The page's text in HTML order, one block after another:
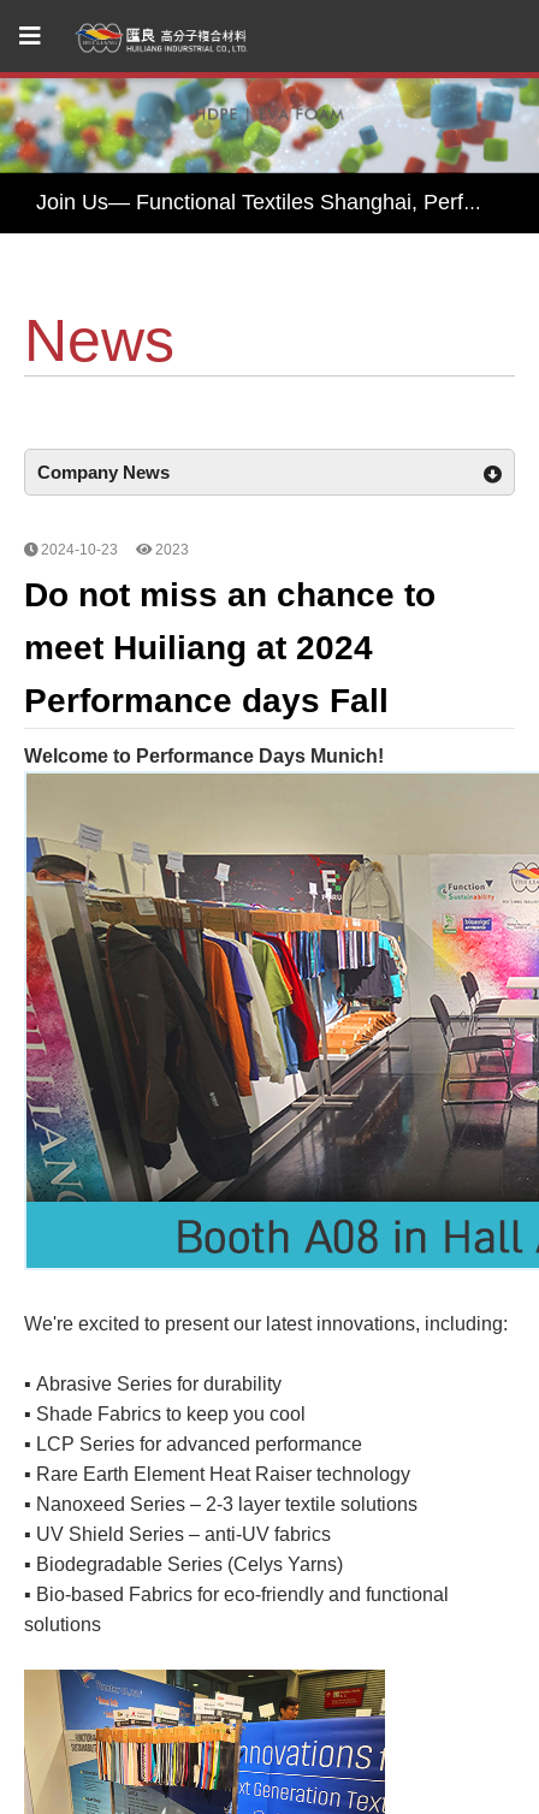
Huiliang Leads You to Explore Sustainable Textile Innovations at Performance Days Munich 2025!
Join Us— Functional Textiles Shanghai, Performance Days 2026
News
Company News
2024-10-23 2023
Do not miss an chance to
meet Huiliang at 2024
Performance days Fall
Welcome to Performance Days Munich!
We're excited to present our latest innovations, including:
▪️ Abrasive Series for durability
▪️ Shade Fabrics to keep you cool
▪️ LCP Series for advanced performance
▪️ Rare Earth Element Heat Raiser technology
▪️ Nanoxeed Series – 2-3 layer textile solutions
▪️ UV Shield Series – anti-UV fabrics
▪️ Biodegradable Series (Celys Yarns)
▪️ Bio-based Fabrics for eco-friendly and functional
solutions